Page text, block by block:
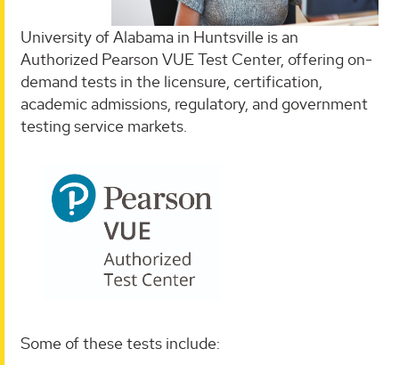
University of Alabama in Huntsville is an
Authorized Pearson VUE Test Center, offering on-
demand tests in the licensure, certification,
academic admissions, regulatory, and government
testing service markets.
Some of these tests include: